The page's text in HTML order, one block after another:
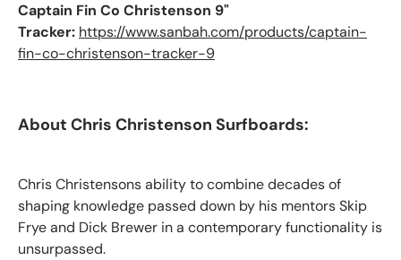
Captain Fin Co Christenson 9"
Tracker: https://www.sanbah.com/products/captain-
fin-co-christenson-tracker-9
About Chris Christenson Surfboards:
Chris Christensons ability to combine decades of
shaping knowledge passed down by his mentors Skip
Frye and Dick Brewer in a contemporary functionality is
unsurpassed.